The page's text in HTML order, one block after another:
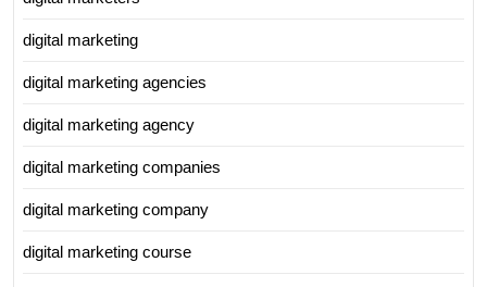
digital marketing
digital marketing agencies
digital marketing agency
digital marketing companies
digital marketing company
digital marketing course